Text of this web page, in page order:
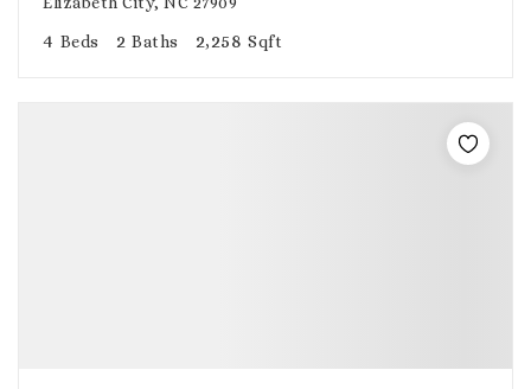
4 Beds 2 Baths 2,258 Sqft